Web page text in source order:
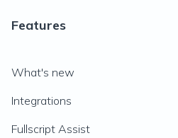
Features
What's new
Integrations
Fullscript Assist